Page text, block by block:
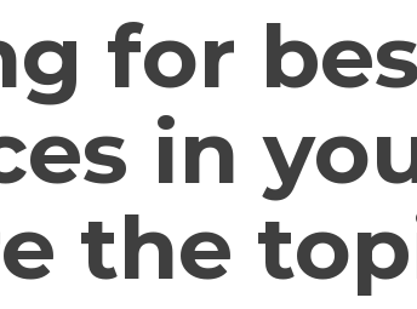
for
in
the